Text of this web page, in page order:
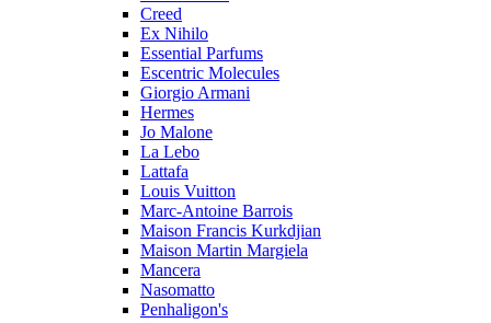
Creed
Ex Nihilo
Essential Parfums
Escentric Molecules
Giorgio Armani
Hermes
Jo Malone
La Lebo
Lattafa
Louis Vuitton
Marc-Antoine Barrois
Maison Francis Kurkdjian
Maison Martin Margiela
Mancera
Nasomatto
Penhaligon's